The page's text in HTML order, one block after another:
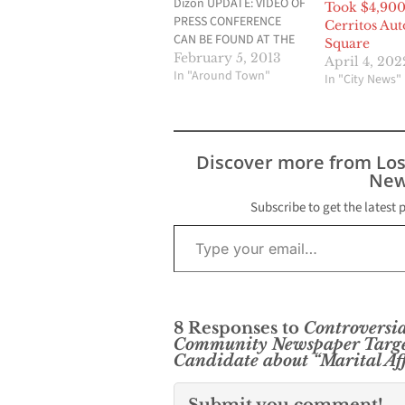
Dizon UPDATE: VIDEO OF
PRESS CONFERENCE
CAN BE FOUND AT THE
END OF THIS ARTICLE
Cerritos City Council
current Cerritos City
attempted to craft a
K.Y. Ma last December
in…
February 5, 2013
In "Around Town"
Took
Cerritos
Square
April 4,
In "City News"
Discover more from
Subscribe to get the latest
Type your email…
8 Responses to
Community Newspaper
Candidate about “Marital